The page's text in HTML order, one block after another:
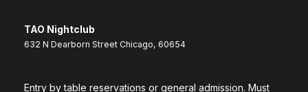
TAO Nightclub
632 N Dearborn Street Chicago, 60654
Entry by table reservations or general admission. Must